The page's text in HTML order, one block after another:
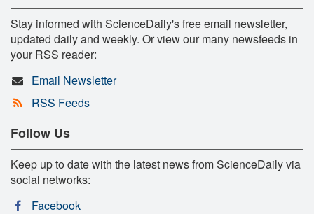
Stay informed with ScienceDaily's free email newsletter,
updated daily and weekly. Or view our many newsfeeds in
your RSS reader:
Email Newsletter
RSS Feeds
Follow Us
Keep up to date with the latest news from ScienceDaily via
social networks:
Facebook